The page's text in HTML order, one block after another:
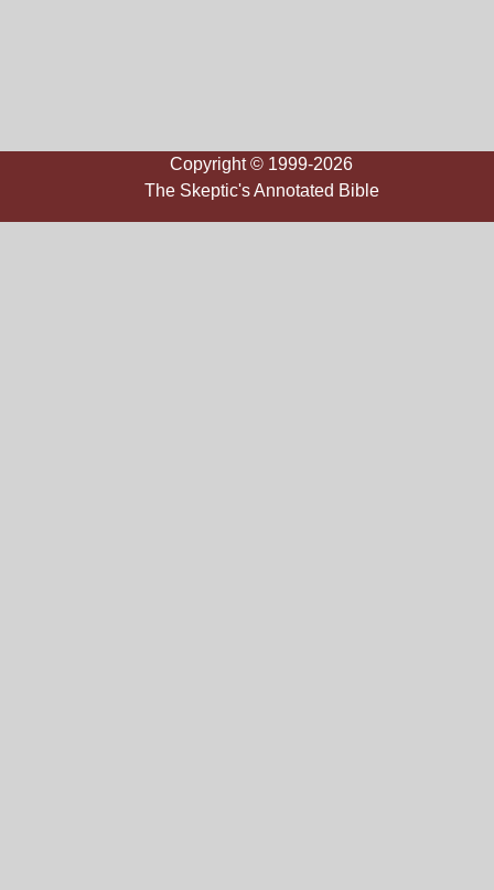
Copyright © 1999-2026
The Skeptic's Annotated Bible